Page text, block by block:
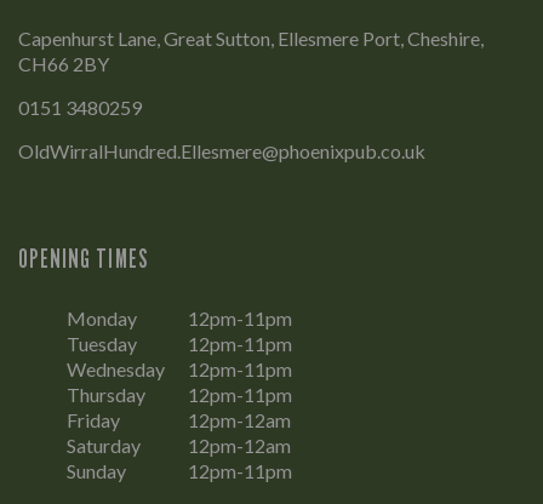
Capenhurst Lane, Great Sutton, Ellesmere Port, Cheshire,
CH66 2BY
0151 3480259
OldWirralHundred.Ellesmere@phoenixpub.co.uk
OPENING TIMES
Monday
12pm-11pm
Tuesday
12pm-11pm
Wednesday
12pm-11pm
Thursday
12pm-11pm
Friday
12pm-12am
Saturday
12pm-12am
Sunday
12pm-11pm